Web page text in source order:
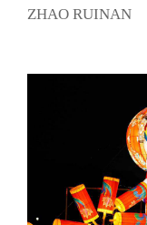
ZHAO RUINAN